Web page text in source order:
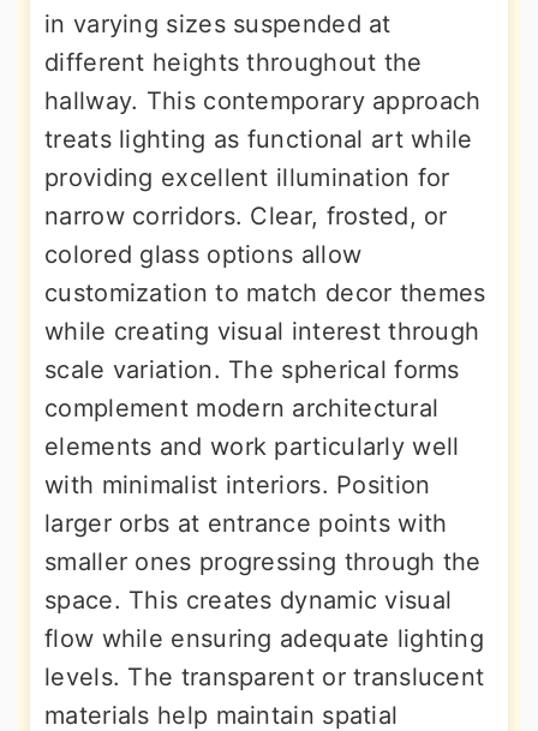
in varying sizes suspended at
different heights throughout the
hallway. This contemporary approach
treats lighting as functional art while
providing excellent illumination for
narrow corridors. Clear, frosted, or
colored glass options allow
customization to match decor themes
while creating visual interest through
scale variation. The spherical forms
complement modern architectural
elements and work particularly well
with minimalist interiors. Position
larger orbs at entrance points with
smaller ones progressing through the
space. This creates dynamic visual
flow while ensuring adequate lighting
levels. The transparent or translucent
materials help maintain spatial